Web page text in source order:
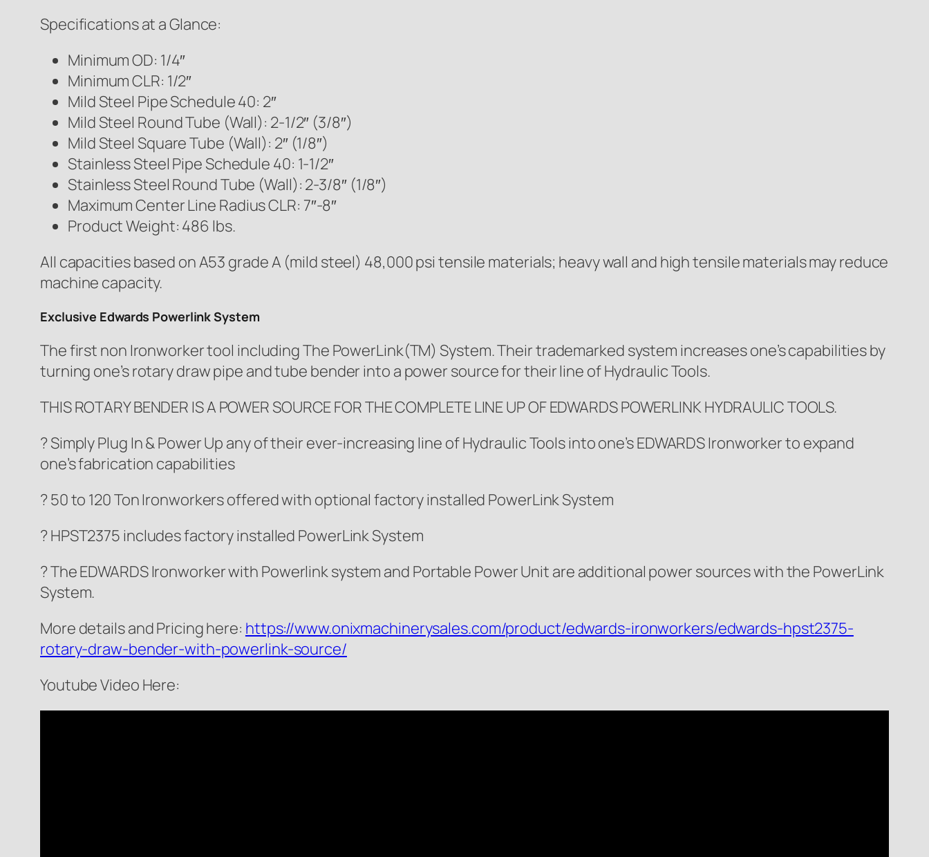
Specifications at a Glance:
Minimum OD: 1/4″
Minimum CLR: 1/2″
Mild Steel Pipe Schedule 40: 2″
Mild Steel Round Tube (Wall): 2-1/2″ (3/8″)
Mild Steel Square Tube (Wall): 2″ (1/8″)
Stainless Steel Pipe Schedule 40: 1-1/2″
Stainless Steel Round Tube (Wall): 2-3/8″ (1/8″)
Maximum Center Line Radius CLR: 7″-8″
Product Weight: 486 lbs.
All capacities based on A53 grade A (mild steel) 48,000 psi tensile materials; heavy wall and high tensile materials may reduce
machine capacity.
Exclusive Edwards Powerlink System
The first non Ironworker tool including The PowerLink(TM) System. Their trademarked system increases one’s capabilities by
turning one’s rotary draw pipe and tube bender into a power source for their line of Hydraulic Tools.
THIS ROTARY BENDER IS A POWER SOURCE FOR THE COMPLETE LINE UP OF EDWARDS POWERLINK HYDRAULIC TOOLS.
? Simply Plug In & Power Up any of their ever-increasing line of Hydraulic Tools into one’s EDWARDS Ironworker to expand
one’s fabrication capabilities
? 50 to 120 Ton Ironworkers offered with optional factory installed PowerLink System
? HPST2375 includes factory installed PowerLink System
? The EDWARDS Ironworker with Powerlink system and Portable Power Unit are additional power sources with the PowerLink
System.
More details and Pricing here: https://www.onixmachinerysales.com/product/edwards-ironworkers/edwards-hpst2375-
rotary-draw-bender-with-powerlink-source/
Youtube Video Here: